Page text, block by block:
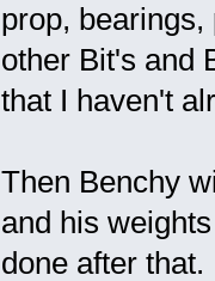
prop,
other Bit's and
that I haven't
Then Benchy
and his
done after that.